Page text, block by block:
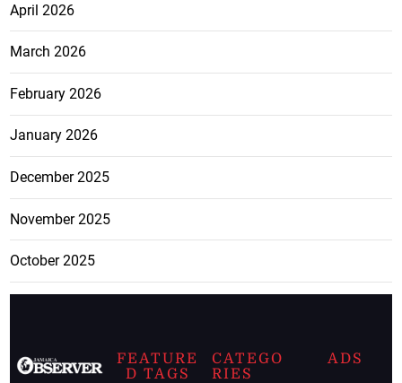
April 2026
March 2026
February 2026
January 2026
December 2025
November 2025
October 2025
FEATURE
D TAGS
CATEGO
RIES
ADS